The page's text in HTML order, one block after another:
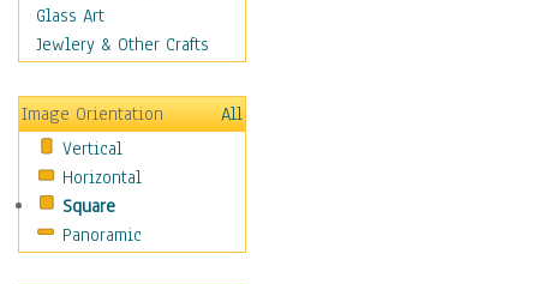
Scenic / Landscapes
Seasons
Still Life
Surrealism
Transportation
World Culture
Glass Art
Jewlery & Other Crafts
Image Orientation
All
Vertical
Horizontal
Square
Panoramic